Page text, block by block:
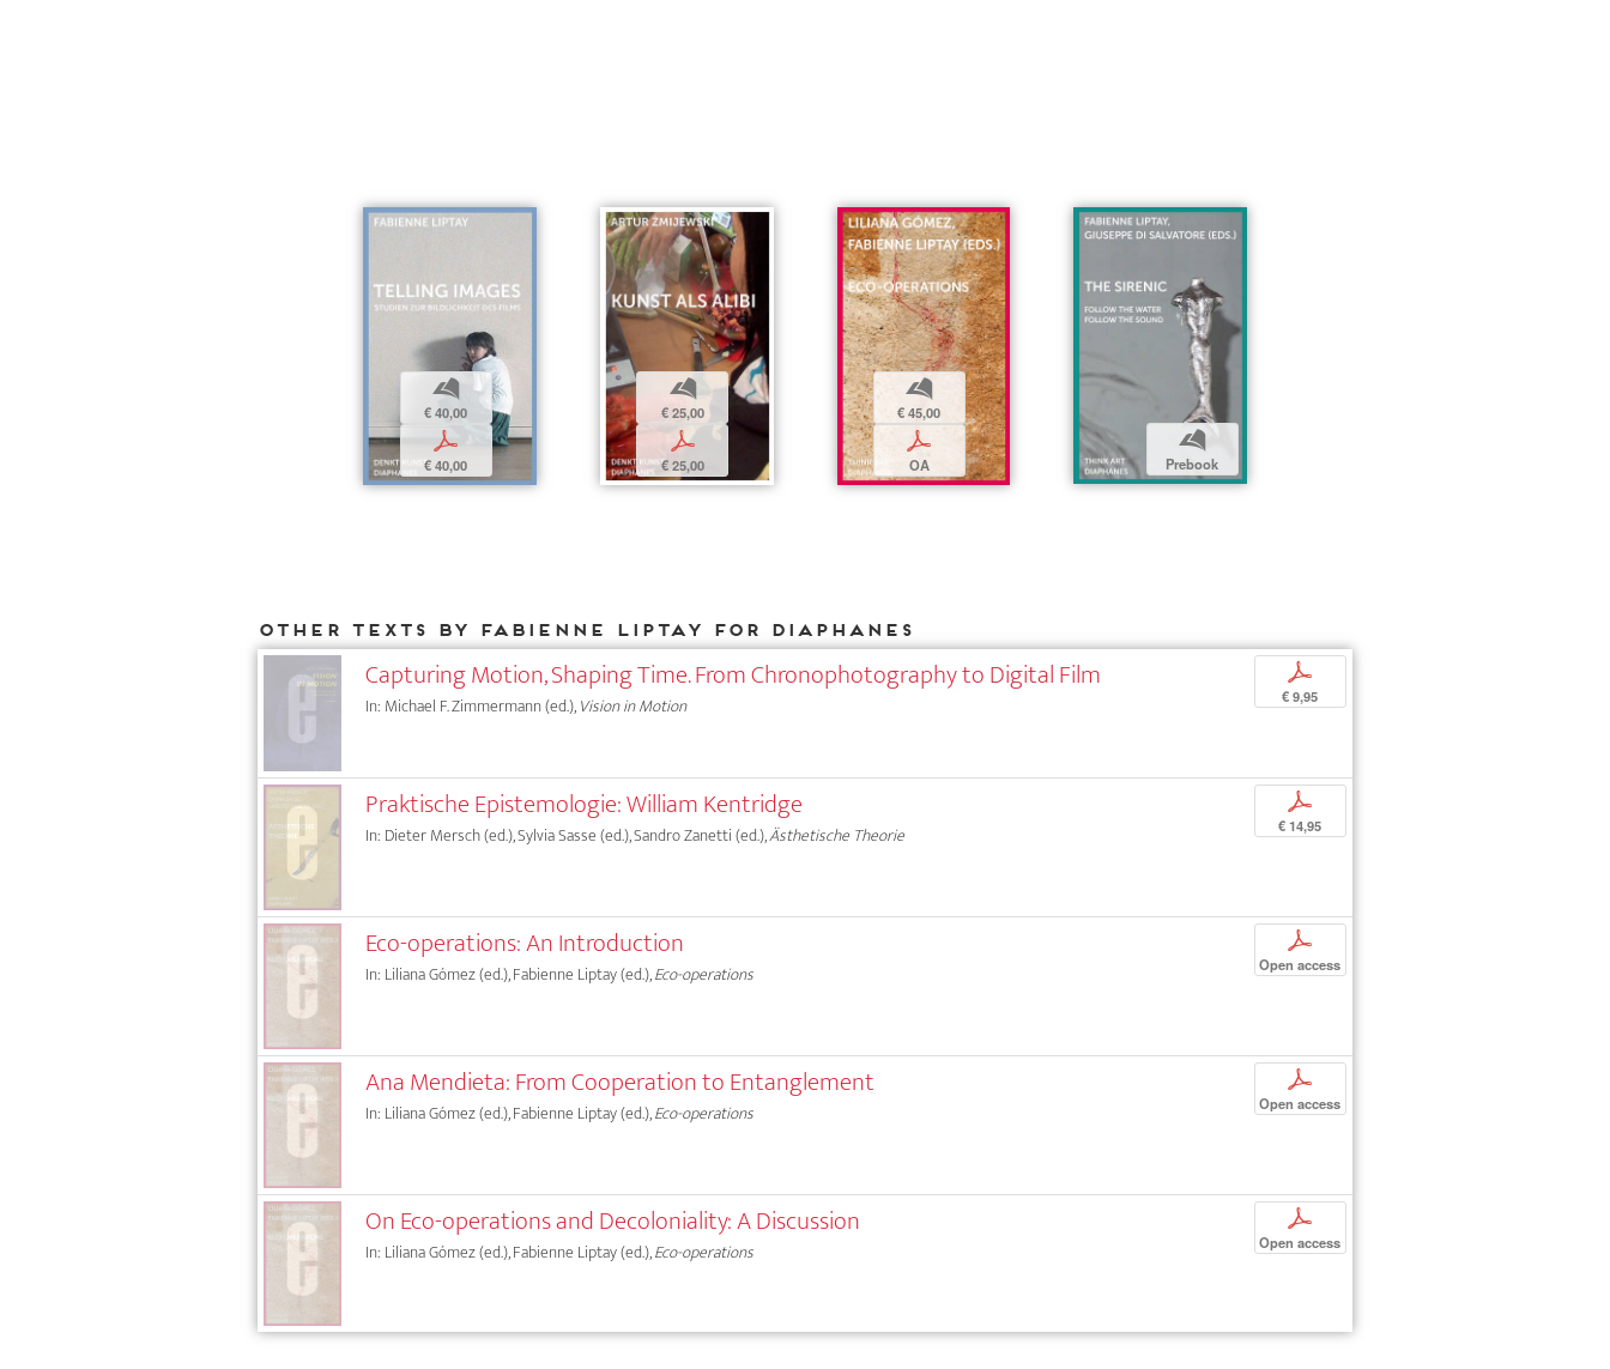
b
€ 40,00
p
€ 40,00
b
€ 25,00
p
€ 25,00
b
€ 45,00
p
OA
b
Prebook
Other texts by Fabienne Liptay for DIAPHANES
Capturing Motion, Shaping Time. From Chronophotography to Digital Film
In: Michael F. Zimmermann (ed.),Vision in Motion
p
€ 9,95
Praktische Epistemologie: William Kentridge
In: Dieter Mersch (ed.), Sylvia Sasse (ed.), Sandro Zanetti (ed.),Ästhetische Theorie
p
€ 14,95
Eco-operations: An Introduction
In: Liliana Gómez (ed.), Fabienne Liptay (ed.),Eco-operations
p
Open access
Ana Mendieta: From Cooperation to Entanglement
In: Liliana Gómez (ed.), Fabienne Liptay (ed.),Eco-operations
p
Open access
On Eco-operations and Decoloniality: A Discussion
In: Liliana Gómez (ed.), Fabienne Liptay (ed.),Eco-operations
p
Open access